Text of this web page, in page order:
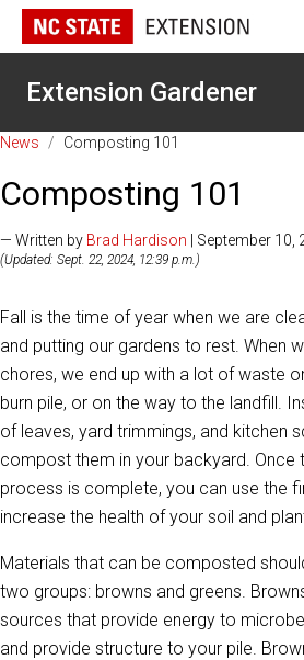
Extension Gardener
News / Composting 101
Composting 101
— Written by Brad Hardison | September 10,
(Updated: Sept. 22, 2024, 12:39 p.m.)
Fall is the time of year when we are
and putting our gardens to rest. When
chores, we end up with a lot of waste
burn pile, or on the way to the landfill.
of leaves, yard trimmings, and kitchen
compost them in your backyard. Once
process is complete, you can use the
increase the health of your soil and
Materials that can be composted
two groups: browns and greens.
sources that provide energy to
and provide structure to your pile.